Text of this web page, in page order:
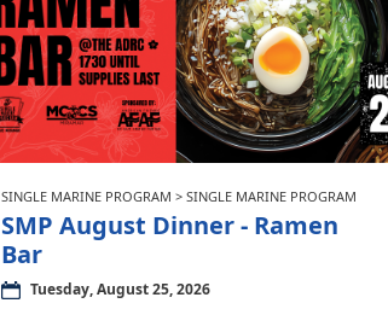
SINGLE MARINE PROGRAM > SINGLE MARINE PROGRAM
SMP August Dinner - Ramen
Bar
Tuesday, August 25, 2026